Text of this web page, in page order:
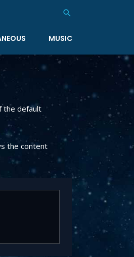
Search
MUSIC
the default
the content